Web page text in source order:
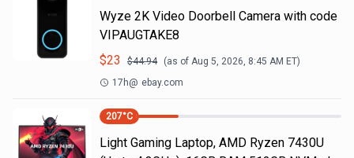
Wyze 2K Video Doorbell Camera with code
VIPAUGTAKE8
$23 $44.94 (as of Aug 5, 2026, 8:45 AM ET)
17h@ ebay.com
207°C
Light Gaming Laptop, ΑΜD Ryzen 7430U